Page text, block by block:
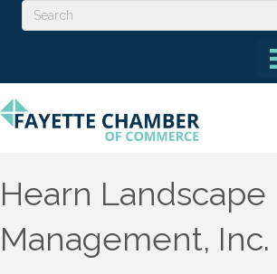
Hearn Landscape
Management, Inc.